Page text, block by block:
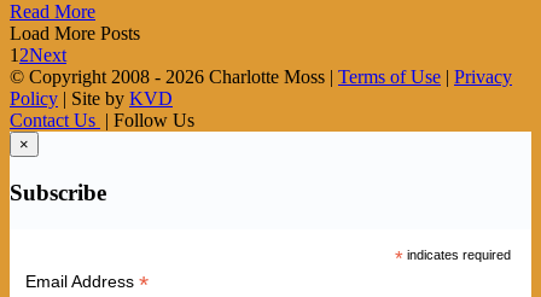
Read More
Load More Posts
12Next
© Copyright 2008 - 2026 Charlotte Moss | Terms of Use
Privacy
Policy | Site by KVD
Contact Us
| Follow Us
×
Subscribe
* indicates required
Email Address *